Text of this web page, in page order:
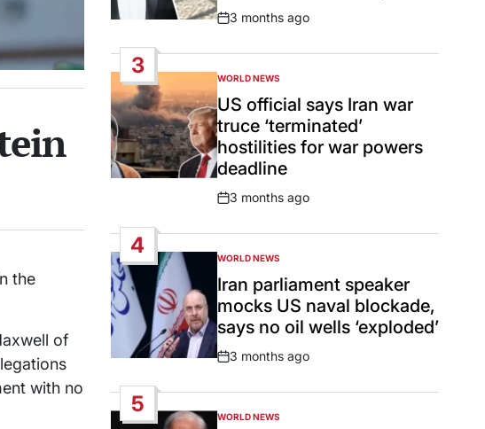
the
of
with no
Post
3 months ago
3
POSTED
IN
WORLD NEWS
US official says Iran war
truce ‘terminated’
hostilities for war powers
deadline
Post
3 months ago
4
POSTED
IN
WORLD NEWS
Iran parliament speaker
mocks US naval blockade,
says no oil wells ‘exploded’
Post
3 months ago
5
POSTED
WORLD NEWS